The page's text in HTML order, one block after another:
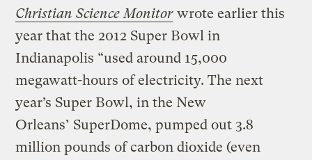
Christian Science Monitor wrote earlier this
year that the 2012 Super Bowl in
Indianapolis “used around 15,000
megawatt-hours of electricity. The next
year’s Super Bowl, in the New
Orleans’ SuperDome, pumped out 3.8
million pounds of carbon dioxide (even